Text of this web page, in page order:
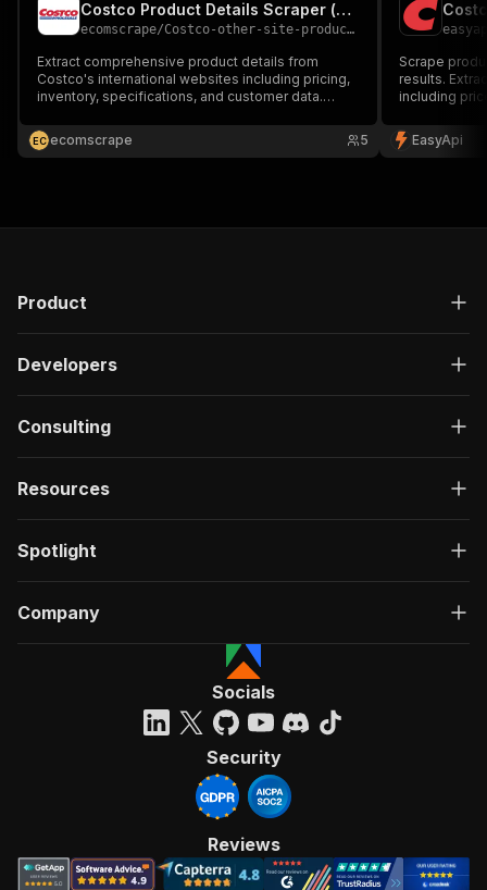
Costco Product Details Scraper (kr, jp, au, uk, is, mx, tw)
ecomscrape/Costco-other-site-product-details-scraper
Extract comprehensive product details from
Costco's international websites including pricing,
inventory, specifications, and customer data.
scraping technology for market research and
competitive analysis.
EC ecomscrape 5
Scrape
results.
including
research
EasyApi
Product
Developers
Consulting
Resources
Spotlight
Company
Socials
Security
Reviews